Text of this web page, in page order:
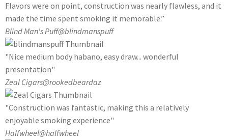
Flavors were on point, construction was nearly flawless, and it
made the time spent smoking it memorable.”
Blind Man's Puff@blindmanspuff
"Nice medium body habano, easy draw... wonderful
presentation"
Zeal Cigars@rookedbeardaz
"Construction was fantastic, making this a relatively
enjoyable smoking experience"
Halfwheel@halfwheel